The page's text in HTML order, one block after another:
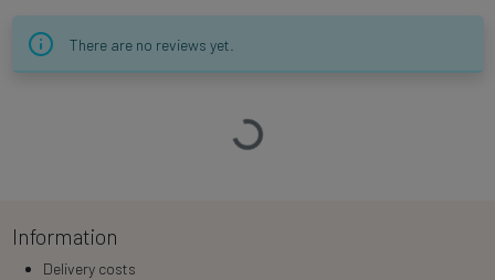
There are no reviews yet.
Loading…
Information
Delivery costs